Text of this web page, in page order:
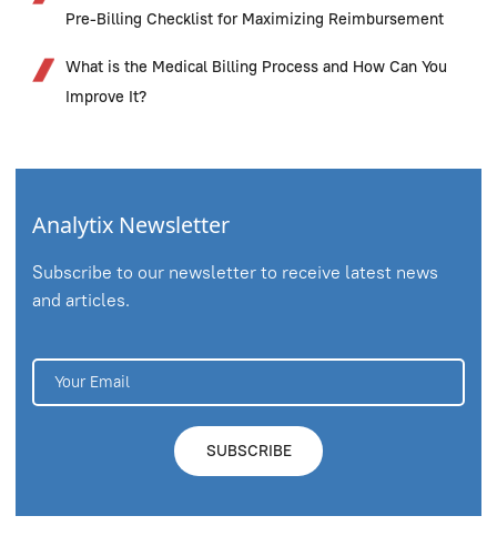
Pre-Billing Checklist for Maximizing Reimbursement
What is the Medical Billing Process and How Can You
Improve It?
Analytix Newsletter
Subscribe to our newsletter to receive latest news
and articles.